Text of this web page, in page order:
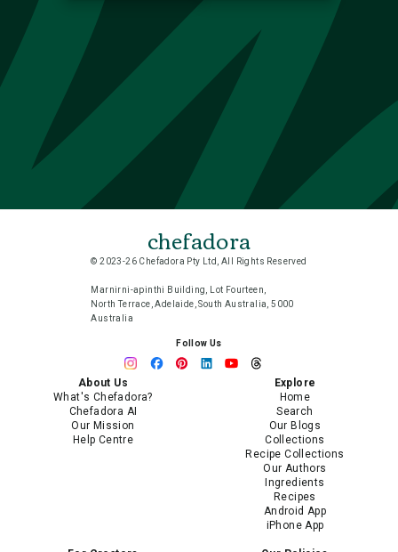
chefadora
© 2023-26 Chefadora Pty Ltd, All Rights Reserved
Marnirni-apinthi Building, Lot Fourteen,
North Terrace, Adelaide, South Australia, 5000
Australia
Follow Us
About Us
What's Chefadora?
Chefadora AI
Our Mission
Help Centre
Explore
Home
Search
Our Blogs
Collections
Recipe Collections
Our Authors
Ingredients
Recipes
Android App
iPhone App